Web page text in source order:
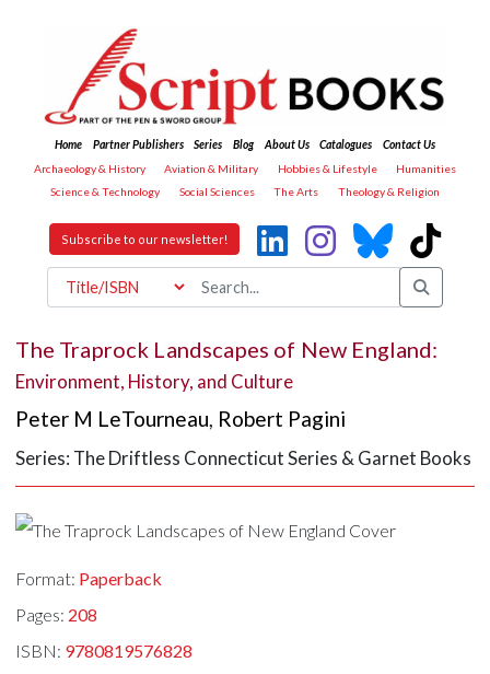
Home Partner Publishers Series Blog About Us Catalogues
Contact Us
Archaeology & History
Aviation & Military Hobbies & Lifestyle
Humanities
Science & Technology
Social Sciences The Arts Theology & Religion
Subscribe to our newsletter!
The Traprock Landscapes of New England:
Environment, History, and Culture
Peter M LeTourneau, Robert Pagini
Series: The Driftless Connecticut Series & Garnet Books
Format: Paperback
Pages: 208
ISBN: 9780819576828